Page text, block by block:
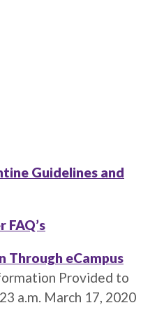
Guidelines and
eCampus
Provided to
a.m. March 17, 2020